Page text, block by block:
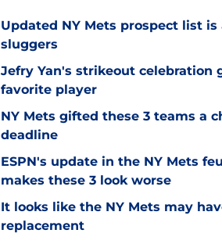
Updated NY Mets prospect list
sluggers
Jefry Yan's strikeout celebration
favorite player
NY Mets gifted these 3 teams a
deadline
ESPN's update in the NY Mets
makes these 3 look worse
It looks like the NY Mets may
replacement